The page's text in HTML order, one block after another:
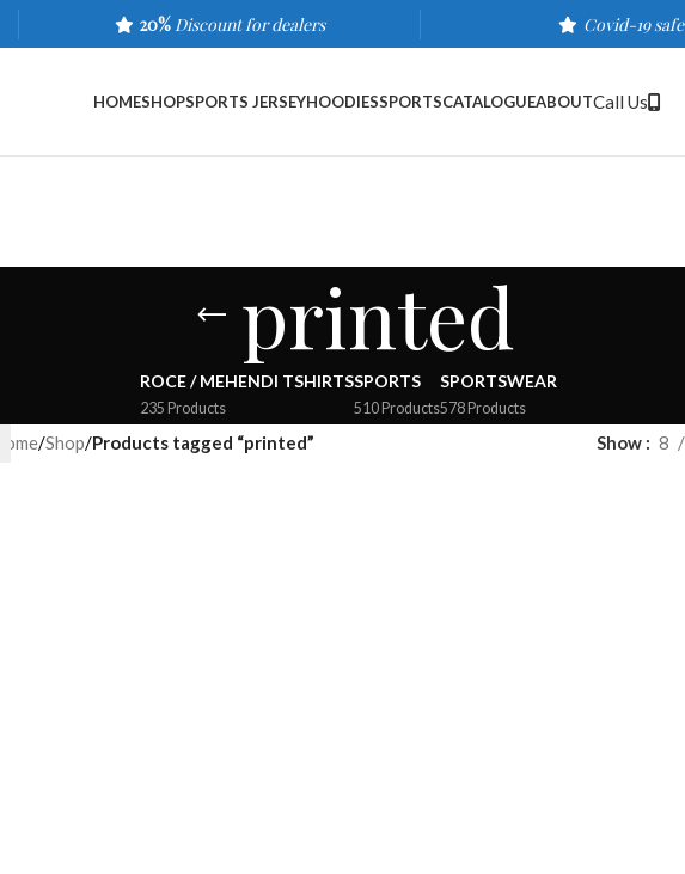
20% Discount for dealers Covid-19 safe
HOMESHOPSPORTS JERSEYHOODIESSPORTSCATALOGUEABOUTCall Us
printed
ROCE / MEHENDI TSHIRTS
235 Products
SPORTS
510 Products
SPORTSWEAR
578 Products
Home/Shop/Products tagged “printed” Show 8